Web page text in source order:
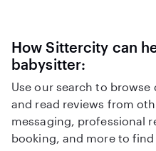
How Sittercity can
babysitter:
Use our search to
and read reviews from
messaging, professional
booking, and more to